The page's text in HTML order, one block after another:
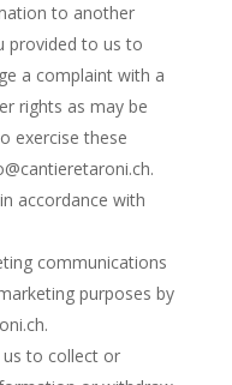
to another
provided to us to
a complaint with a
rights as may be
exercise these
accordance with
communications
purposes by
to collect or